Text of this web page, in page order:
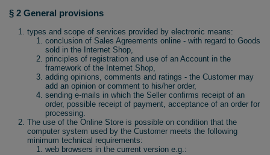
§ 2 General provisions
types and scope of services provided by electronic means:
conclusion of Sales Agreements online - with regard to Goods
sold in the Internet Shop,
principles of registration and use of an Account in the
framework of the Internet Shop,
adding opinions, comments and ratings - the Customer may
add an opinion or comment to his/her order,
sending e-mails in which the Seller confirms receipt of an
order, possible receipt of payment, acceptance of an order for
processing.
The use of the Online Store is possible on condition that the
computer system used by the Customer meets the following
minimum technical requirements:
web browsers in the current version e.g.: